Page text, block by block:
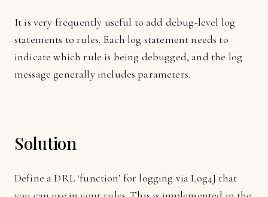
It is very frequently useful to add debug-level log
statements to rules. Each log statement needs to
indicate which rule is being debugged, and the log
message generally includes parameters.
Solution
Define a DRL ‘function’ for logging via Log4J that